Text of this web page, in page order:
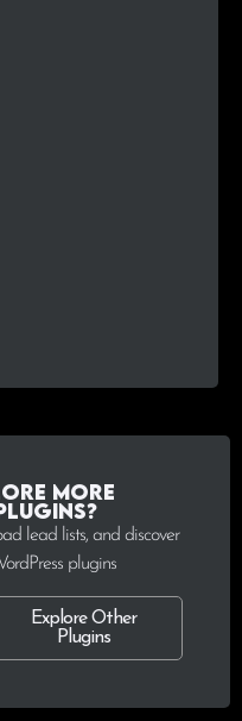
more
lead lists, and discover
plugins
Explore Other
Plugins